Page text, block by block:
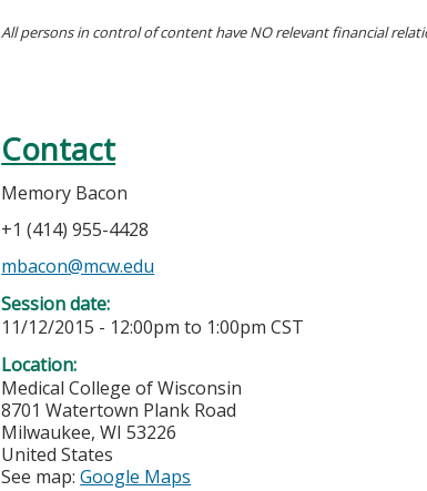
All persons in control of content have NO relevant financial
Contact
Memory Bacon
+1 (414) 955-4428
mbacon@mcw.edu
Session date:
11/12/2015 - 12:00pm to 1:00pm CST
Location:
Medical College of Wisconsin
8701 Watertown Plank Road
Milwaukee,WI 53226
United States
See map:Google Maps